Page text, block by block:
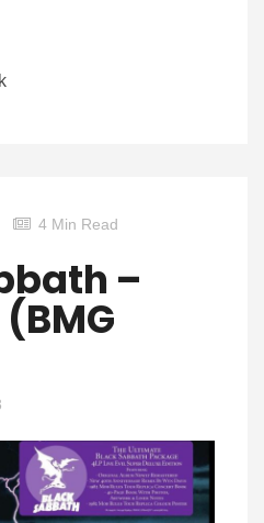
4 Min Read
–
(BMG